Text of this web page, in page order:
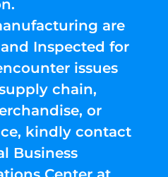
are
Inspected for
issues
chain,
or
kindly contact
Business